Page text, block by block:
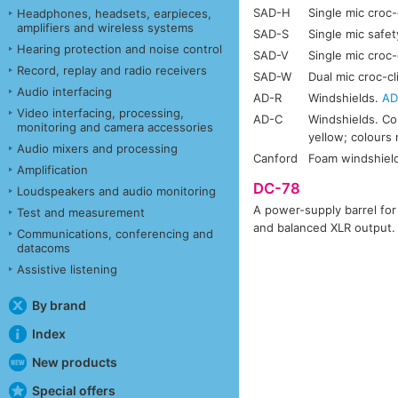
Headphones, headsets, earpieces,
amplifiers and wireless systems
Hearing protection and noise control
Record, replay and radio receivers
Audio interfacing
Video interfacing, processing,
monitoring and camera accessories
Audio mixers and processing
Amplification
Loudspeakers and audio monitoring
Test and measurement
Communications, conferencing and
datacoms
Assistive listening
By brand
Index
New products
Special offers
SAD-H
Single mic
SAD-S
Single mic
SAD-V
Single mic
SAD-W
Dual mic croc-
AD-R
Windshields.
AD-C
Windshields.
yellow; colours
Canford
Foam
DC-78
A power-supply barrel
and balanced XLR